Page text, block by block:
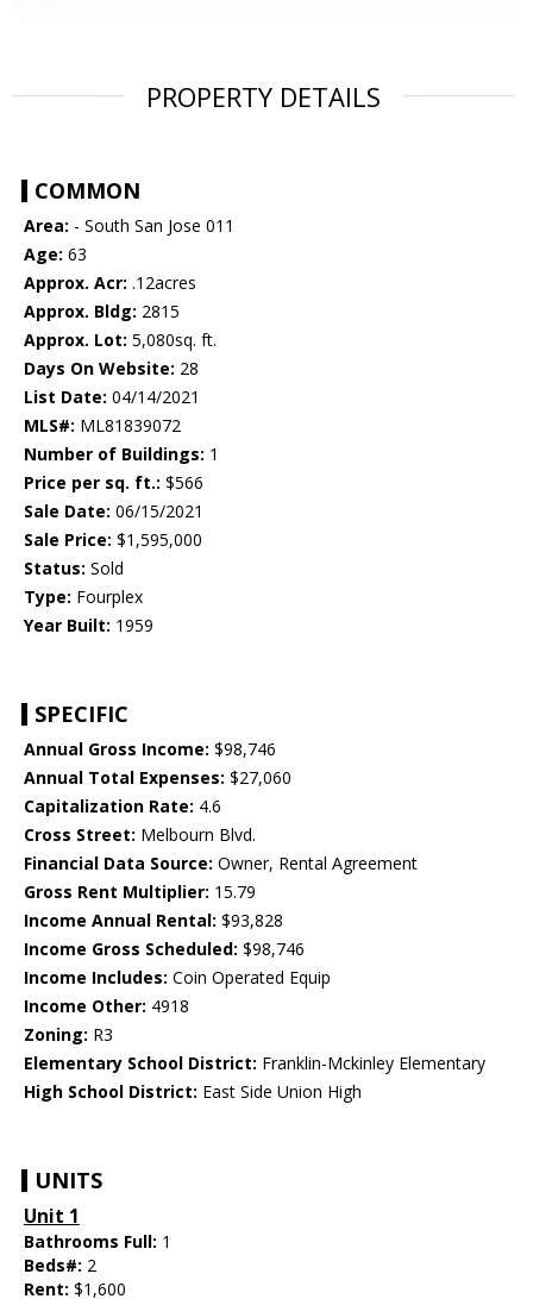
PROPERTY DETAILS
COMMON
Area: - South San Jose 011
Age: 63
Approx. Acr: .12acres
Approx. Bldg: 2815
Approx. Lot: 5,080sq. ft.
Days On Website: 28
List Date: 04/14/2021
MLS#: ML81839072
Number of Buildings: 1
Price per sq. ft.: $566
Sale Date: 06/15/2021
Sale Price: $1,595,000
Status: Sold
Type: Fourplex
Year Built: 1959
SPECIFIC
Annual Gross Income: $98,746
Annual Total Expenses: $27,060
Capitalization Rate: 4.6
Cross Street: Melbourn Blvd.
Financial Data Source: Owner, Rental Agreement
Gross Rent Multiplier: 15.79
Income Annual Rental: $93,828
Income Gross Scheduled: $98,746
Income Includes: Coin Operated Equip
Income Other: 4918
Zoning: R3
Elementary School District: Franklin-Mckinley Elementary
High School District: East Side Union High
UNITS
Unit 1
Bathrooms Full: 1
Beds#: 2
Rent: $1,600